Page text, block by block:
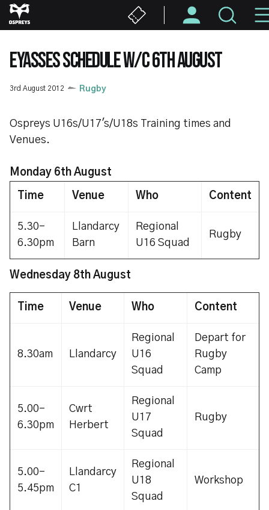
Skip
to
content
EYASSES SCHEDULE W/C 6TH AUGUST
3rd August 2012 Rugby
Ospreys U16s/U17's/U18s Training times and
Venues.
Monday 6th August
Time Venue Who Content
5.30-
6.30pm
Llandarcy
Barn
Regional
U16 Squad
Rugby
Wednesday 8th August
Time Venue Who Content
8.30am Llandarcy
Regional
U16
Squad
Depart for
Rugby
Camp
5.00-
6.30pm
Cwrt
Herbert
Regional
U17
Squad
Rugby
5.00-
5.45pm
Llandarcy
C1
Regional
U18
Squad
Workshop